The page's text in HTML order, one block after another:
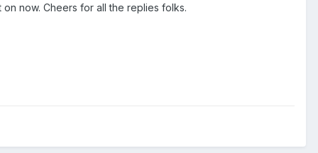
now. Cheers for all the replies folks.